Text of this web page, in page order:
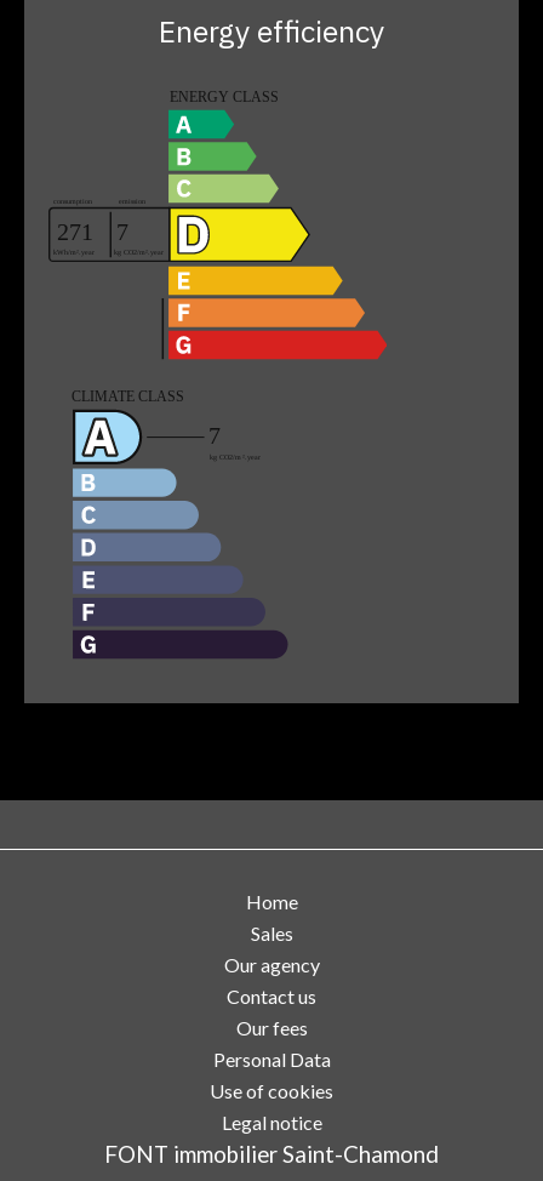
Energy efficiency
Home
Sales
Our agency
Contact us
Our fees
Personal Data
Use of cookies
Legal notice
FONT immobilier Saint-Chamond